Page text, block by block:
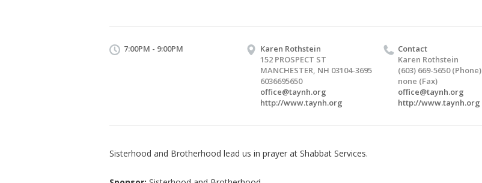
7:00PM - 9:00PM
Karen Rothstein
152 PROSPECT ST
MANCHESTER, NH 03104-3695
6036695650
office@taynh.org
http://www.taynh.org
Contact
Karen Rothstein
(603) 669-5650 (Phone)
none (Fax)
office@taynh.org
http://www.taynh.org
Sisterhood and Brotherhood lead us in prayer at Shabbat Services.